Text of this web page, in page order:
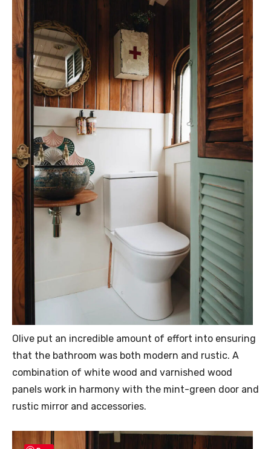
Olive put an incredible amount of effort into ensuring
that the bathroom was both modern and rustic. A
combination of white wood and varnished wood
panels work in harmony with the mint-green door and
rustic mirror and accessories.